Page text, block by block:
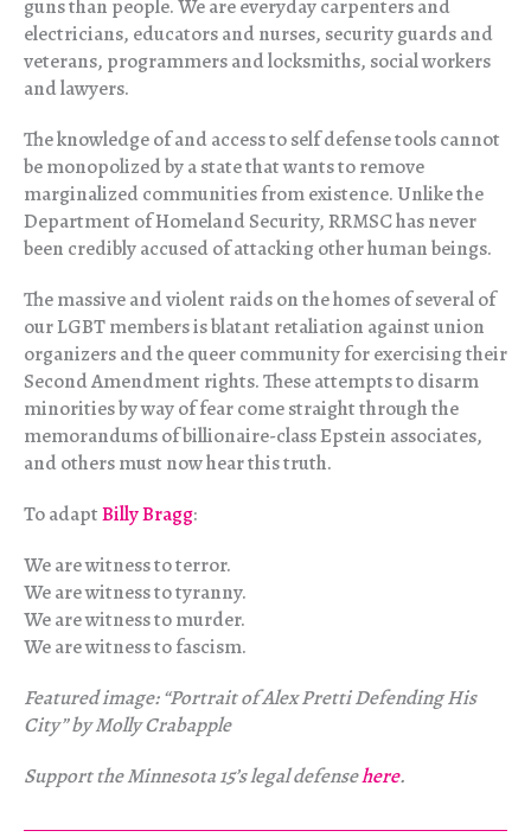
guns than people. We are everyday carpenters and
electricians, educators and nurses, security guards and
veterans, programmers and locksmiths, social workers
and lawyers.
The knowledge of and access to self defense tools cannot
be monopolized by a state that wants to remove
marginalized communities from existence. Unlike the
Department of Homeland Security, RRMSC has never
been credibly accused of attacking other human beings.
The massive and violent raids on the homes of several of
our LGBT members is blatant retaliation against union
organizers and the queer community for exercising their
Second Amendment rights. These attempts to disarm
minorities by way of fear come straight through the
memorandums of billionaire-class Epstein associates,
and others must now hear this truth.
To adaptBilly Bragg:
We are witness to terror.
We are witness to tyranny.
We are witness to murder.
We are witness to fascism.
Featured image: “Portrait of Alex Pretti Defending His
City” by Molly Crabapple
Support the Minnesota 15’s legal defensehere.